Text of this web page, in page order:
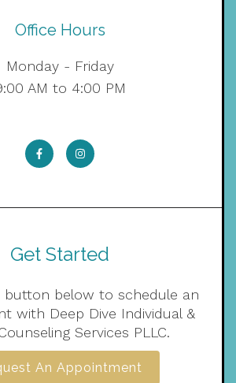
Office Hours
Monday - Friday
AM to 4:00 PM
Get Started
button below to schedule an
with Deep Dive Individual &
Services PLLC.
An Appointment